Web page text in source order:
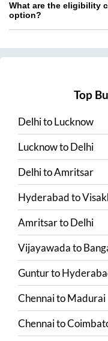
What are the eligibility
option?
Top
DelhitoLucknow
LucknowtoDelhi
DelhitoAmritsar
Hyderabadto
AmritsartoDelhi
Vijayawadato
Gunturto
ChennaitoMadurai
Chennaito